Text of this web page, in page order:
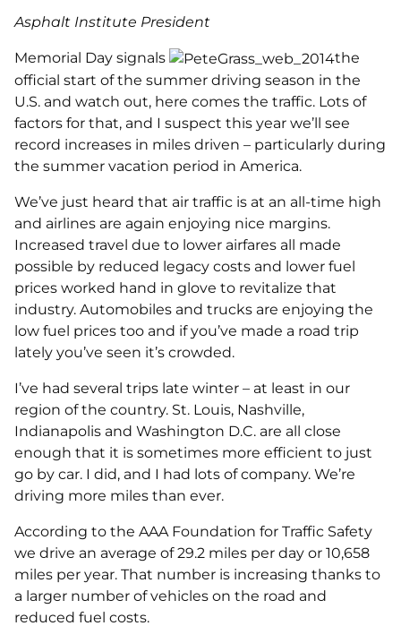
Asphalt Institute President
Memorial Day signals
the
official start of the summer driving season in the
U.S. and watch out, here comes the traffic. Lots of
factors for that, and I suspect this year we’ll see
record increases in miles driven – particularly during
the summer vacation period in America.
We’ve just heard that air traffic is at an all-time high
and airlines are again enjoying nice margins.
Increased travel due to lower airfares all made
possible by reduced legacy costs and lower fuel
prices worked hand in glove to revitalize that
industry. Automobiles and trucks are enjoying the
low fuel prices too and if you’ve made a road trip
lately you’ve seen it’s crowded.
I’ve had several trips late winter – at least in our
region of the country. St. Louis, Nashville,
Indianapolis and Washington D.C. are all close
enough that it is sometimes more efficient to just
go by car. I did, and I had lots of company. We’re
driving more miles than ever.
According to the AAA Foundation for Traffic Safety
we drive an average of 29.2 miles per day or 10,658
miles per year. That number is increasing thanks to
a larger number of vehicles on the road and
reduced fuel costs.